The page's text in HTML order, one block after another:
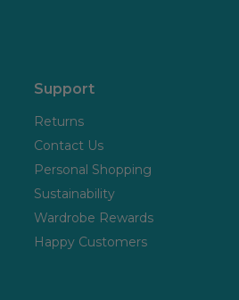
Support
Returns
Contact Us
Personal Shopping
Sustainability
Wardrobe Rewards
Happy Customers